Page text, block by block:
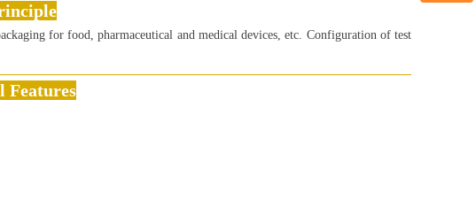
for food, pharmaceutical and medical devices, etc. Configuration of test
Features